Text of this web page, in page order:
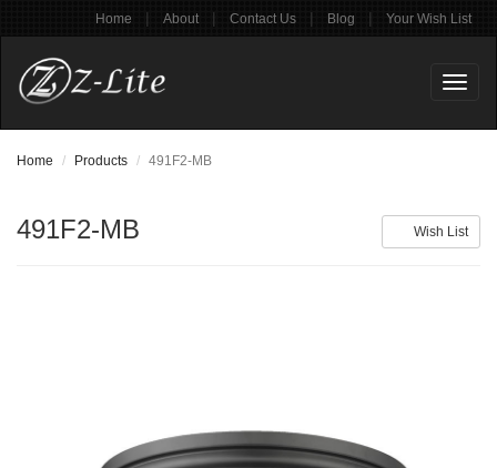
Home | About | Contact Us | Blog | Your Wish List
Home Products 491F2-MB
Wish List
491F2-MB